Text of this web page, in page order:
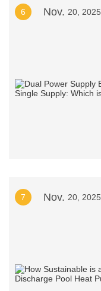
6 Nov. 20, 2025
7 Nov. 20, 2025